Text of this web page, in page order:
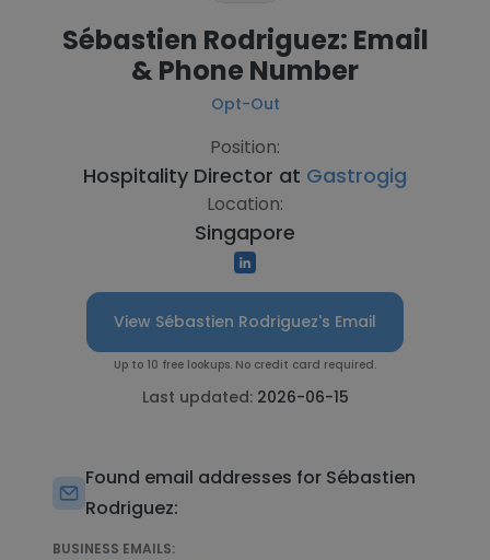
Sébastien Rodriguez: Email
& Phone Number
Opt-Out
Position:
Hospitality Director at Gastrogig
Location:
Singapore
View Sébastien Rodriguez's Email
Up to 10 free lookups. No credit card required.
Last updated: 2026-06-15
Found email addresses for Sébastien
Rodriguez:
BUSINESS EMAILS: